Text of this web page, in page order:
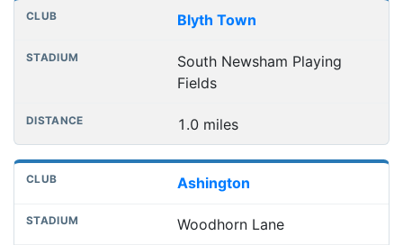
Nearest football grounds
Club Distance
Blyth Town
South Newsham Playing
Fields
1.0 miles
Ashington
Woodhorn Lane